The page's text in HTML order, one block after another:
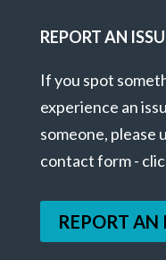
REPORT AN
If you spot
experience an
someone, please
contact form -
REPORT AN